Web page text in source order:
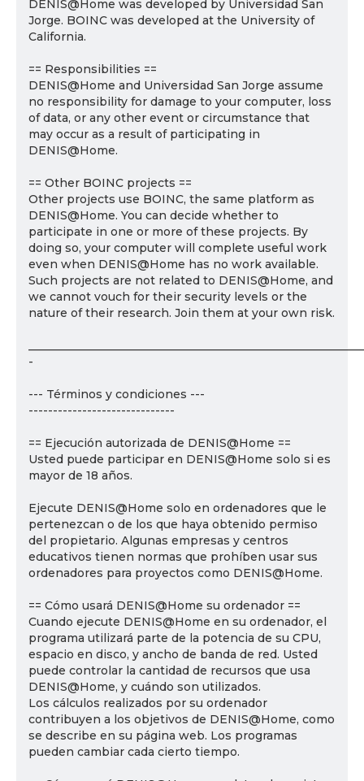
DENIS@Home was developed by Universidad San
Jorge. BOINC was developed at the University of
California.
== Responsibilities ==
DENIS@Home and Universidad San Jorge assume
no responsibility for damage to your computer, loss
of data, or any other event or circumstance that
may occur as a result of participating in
DENIS@Home.
== Other BOINC projects ==
Other projects use BOINC, the same platform as
DENIS@Home. You can decide whether to
participate in one or more of these projects. By
doing so, your computer will complete useful work
even when DENIS@Home has no work available.
Such projects are not related to DENIS@Home, and
we cannot vouch for their security levels or the
nature of their research. Join them at your own risk.
-
--- Términos y condiciones ---
------------------------------
== Ejecución autorizada de DENIS@Home ==
Usted puede participar en DENIS@Home solo si es
mayor de 18 años.
Ejecute DENIS@Home solo en ordenadores que le
pertenezcan o de los que haya obtenido permiso
del propietario. Algunas empresas y centros
educativos tienen normas que prohíben usar sus
ordenadores para proyectos como DENIS@Home.
== Cómo usará DENIS@Home su ordenador ==
Cuando ejecute DENIS@Home en su ordenador, el
programa utilizará parte de la potencia de su CPU,
espacio en disco, y ancho de banda de red. Usted
puede controlar la cantidad de recursos que usa
DENIS@Home, y cuándo son utilizados.
Los cálculos realizados por su ordenador
contribuyen a los objetivos de DENIS@Home, como
se describe en su página web. Los programas
pueden cambiar cada cierto tiempo.